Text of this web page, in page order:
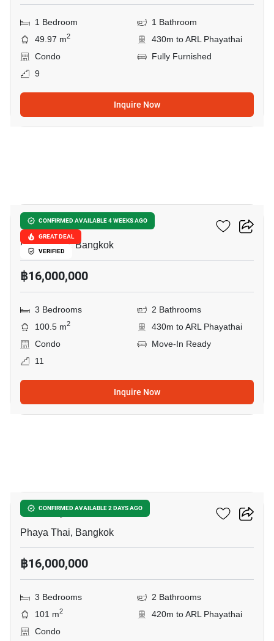
1 Bedroom
1 Bathroom
49.97 m2
430m to ARL Phayathai
Condo
Fully Furnished
9
Inquire Now
CONFIRMED AVAILABLE 4 WEEKS AGO
GREAT DEAL
VERIFIED
XT Phayathai
Phaya Thai, Bangkok
฿16,000,000
3 Bedrooms
2 Bathrooms
100.5 m2
430m to ARL Phayathai
Condo
Move-In Ready
11
Inquire Now
CONFIRMED AVAILABLE 2 DAYS AGO
XT Phayathai
Phaya Thai, Bangkok
฿16,000,000
3 Bedrooms
2 Bathrooms
101 m2
420m to ARL Phayathai
Condo